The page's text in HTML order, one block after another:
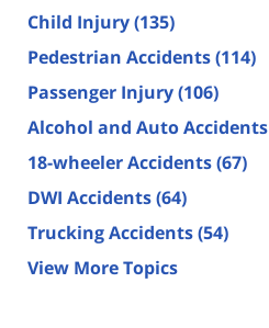
Child Injury(135)
Pedestrian Accidents(114)
Passenger Injury(106)
Alcohol and Auto Accidents
18-wheeler Accidents(67)
DWI Accidents(64)
Trucking Accidents(54)
View More Topics